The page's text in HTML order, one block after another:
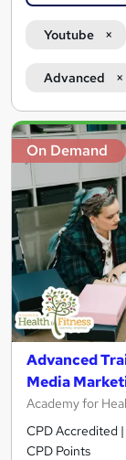
Youtube
Advanced
Search
results
On Demand
Advanced
Media
Academy for
CPD Accredited
CPD Points